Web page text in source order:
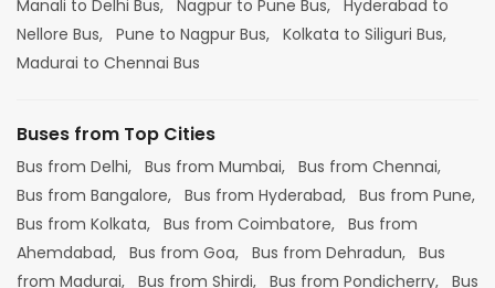
Manali to Delhi Bus, Nagpur to Pune Bus, Hyderabad to
Nellore Bus, Pune to Nagpur Bus, Kolkata to Siliguri Bus,
Madurai to Chennai Bus
Buses from Top Cities
Bus from Delhi, Bus from Mumbai, Bus from Chennai,
Bus from Bangalore, Bus from Hyderabad, Bus from Pune,
Bus from Kolkata, Bus from Coimbatore, Bus from
Ahemdabad, Bus from Goa, Bus from Dehradun, Bus
from Madurai, Bus from Shirdi, Bus from Pondicherry, Bus